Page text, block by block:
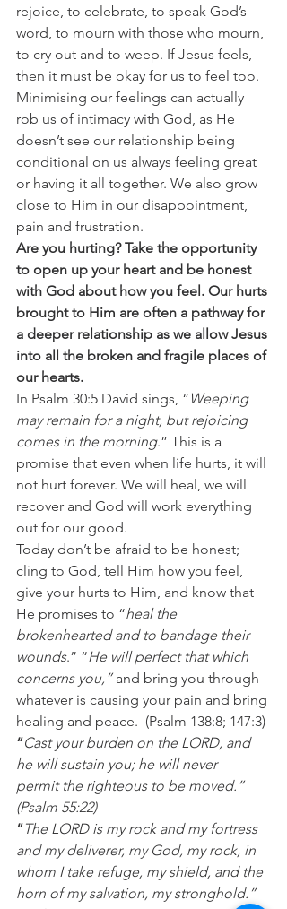
rejoice, to celebrate, to speak God’s
word, to mourn with those who mourn,
to cry out and to weep. If Jesus feels,
then it must be okay for us to feel too.
Minimising our feelings can actually
rob us of intimacy with God, as He
doesn’t see our relationship being
conditional on us always feeling great
or having it all together. We also grow
close to Him in our disappointment,
pain and frustration.
Are you hurting? Take the opportunity
to open up your heart and be honest
with God about how you feel. Our hurts
brought to Him are often a pathway for
a deeper relationship as we allow Jesus
into all the broken and fragile places of
our hearts.
In Psalm 30:5 David sings, “ Weeping
may remain for a night, but rejoicing
comes in the morning.” This is a
promise that even when life hurts, it will
not hurt forever. We will heal, we will
recover and God will work everything
out for our good.
Today don’t be afraid to be honest;
cling to God, tell Him how you feel,
give your hurts to Him, and know that
He promises to “heal the
brokenhearted and to bandage their
wounds.” “He will perfect that which
concerns you,” and bring you through
whatever is causing your pain and bring
healing and peace. (Psalm 138:8; 147:3)
“Cast your burden on the LORD, and
he will sustain you; he will never
permit the righteous to be moved.”
(Psalm 55:22)
“The LORD is my rock and my fortress
and my deliverer, my God, my rock, in
whom I take refuge, my shield, and the
horn of my salvation, my stronghold.”